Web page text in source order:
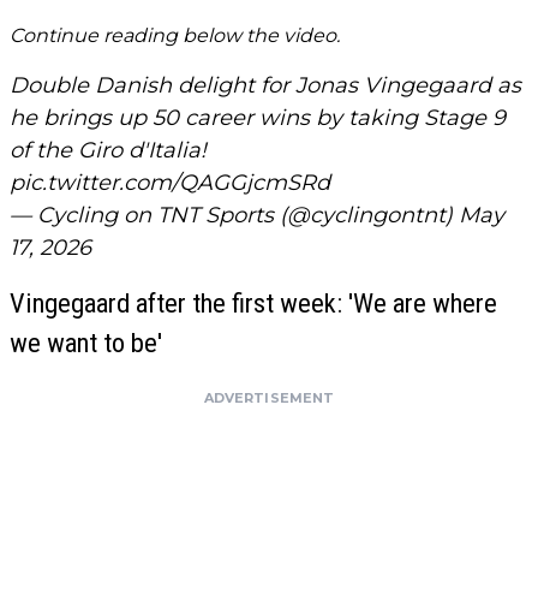
Continue reading below the video.
Double Danish delight for Jonas Vingegaard as
he brings up 50 career wins by taking Stage 9
of the Giro d'Italia!
pic.twitter.com/QAGGjcmSRd
— Cycling on TNT Sports (@cyclingontnt) May
17, 2026
Vingegaard after the first week: 'We are where
we want to be'
ADVERTISEMENT